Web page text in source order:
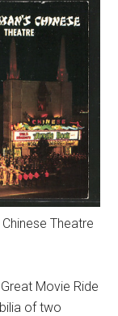
Theatre
Movie Ride
of two